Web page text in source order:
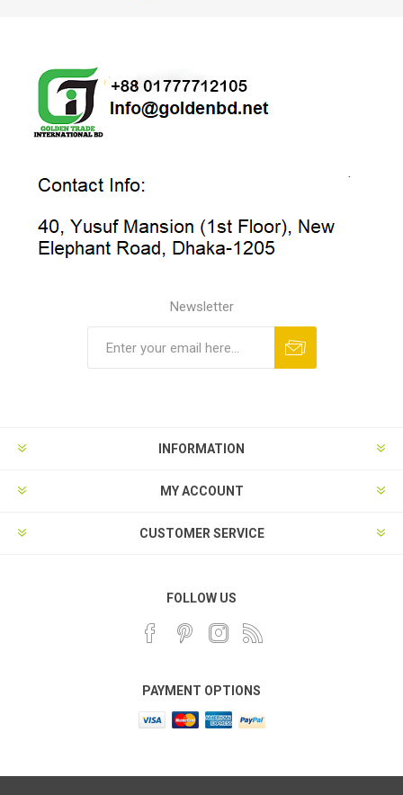
Newsletter
INFORMATION
MY ACCOUNT
CUSTOMER SERVICE
FOLLOW US
PAYMENT OPTIONS